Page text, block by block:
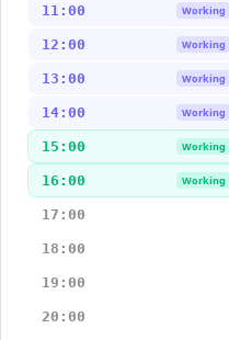
11:00 Working
12:00 Working
13:00 Working
14:00 Working
15:00 Working
16:00 Working
17:00
18:00
19:00
20:00